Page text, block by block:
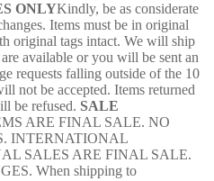
ONLYKindly, be as considerate
Items must be in original
original tags intact. We will ship
available or you will be sent an
requests falling outside of the 10
not be accepted. Items returned
be refused. SALE
ARE FINAL SALE. NO
INTERNATIONAL
SALES ARE FINAL SALE.
When shipping to